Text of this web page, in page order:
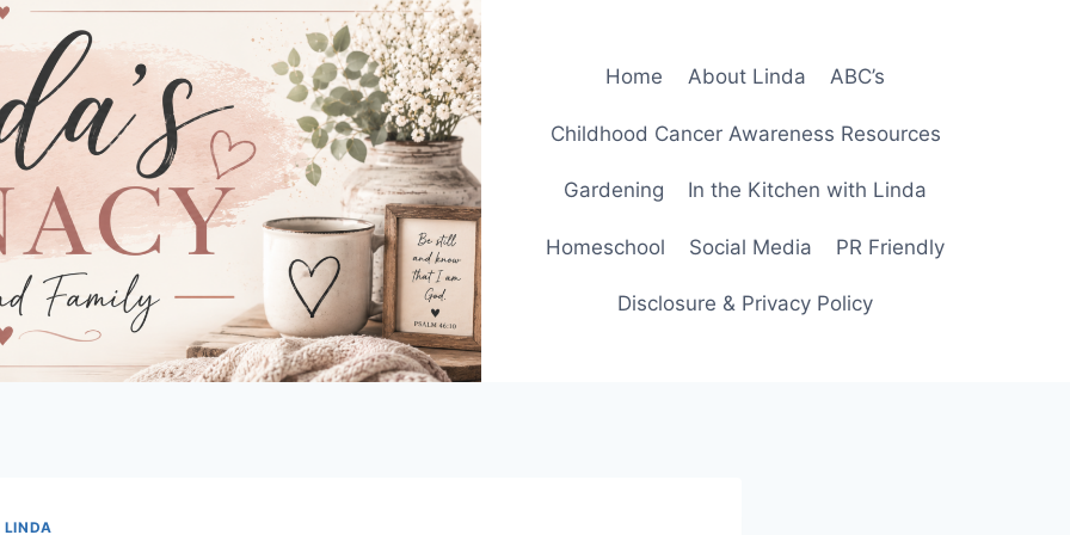
Home About Linda ABC’s
Childhood Cancer Awareness Resources
Gardening In the Kitchen with Linda
Homeschool Social Media PR Friendly
Disclosure & Privacy Policy
LINDA